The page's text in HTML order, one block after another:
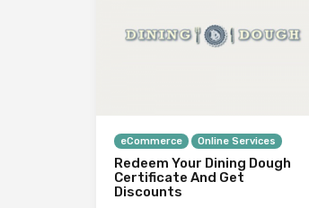
eCommerce Online Services
Redeem Your Dining Dough
Certificate And Get
Discounts